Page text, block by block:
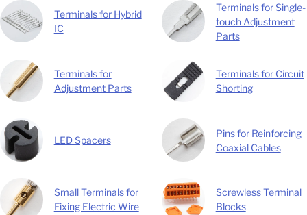
Terminals for Hybrid
IC
Terminals for Single-
touch Adjustment
Parts
Terminals for
Adjustment Parts
Terminals for Circuit
Shorting
LED Spacers
Pins for Reinforcing
Coaxial Cables
Small Terminals for
Fixing Electric Wire
Screwless Terminal
Blocks